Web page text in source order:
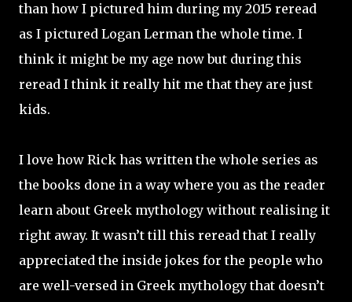
than how I pictured him during my 2015 reread
as I pictured Logan Lerman the whole time. I
think it might be my age now but during this
reread I think it really hit me that they are just
kids.
I love how Rick has written the whole series as
the books done in a way where you as the reader
learn about Greek mythology without realising it
right away. It wasn’t till this reread that I really
appreciated the inside jokes for the people who
are well-versed in Greek mythology that doesn’t